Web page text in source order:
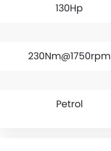
130Hp
230Nm@1750rpm
Petrol